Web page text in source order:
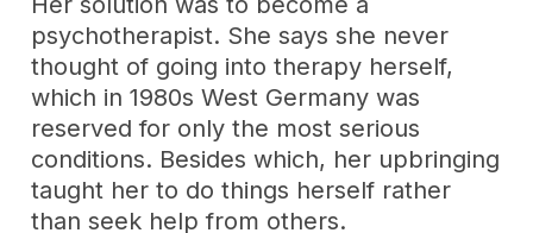
psychotherapist. She says she never
thought of going into therapy herself,
which in 1980s West Germany was
reserved for only the most serious
conditions. Besides which, her upbringing
taught her to do things herself rather
than seek help from others.